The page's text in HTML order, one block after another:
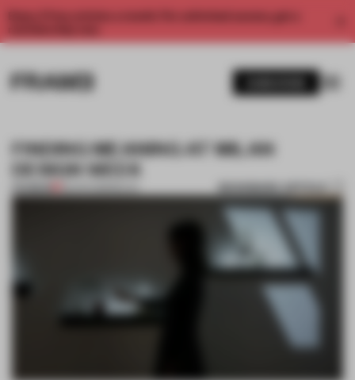
Enjoy 2 free articles a month. For unlimited access, get a
FINDING MEANING AT MILAN
DESIGN WEEK
PREMIUM 28 APR 2018•MILAN BOOKMARK ARTICLE